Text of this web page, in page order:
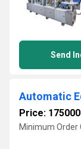
Send
Price:
Minimum Order